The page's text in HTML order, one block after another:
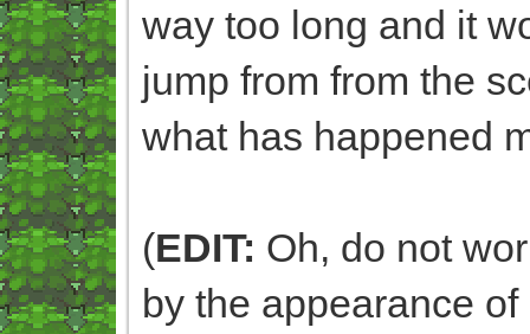
way too long and it
jump from from the
what has happened
(EDIT: Oh, do not
by the appearance